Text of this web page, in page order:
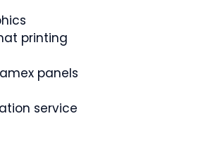
printing
panels
service